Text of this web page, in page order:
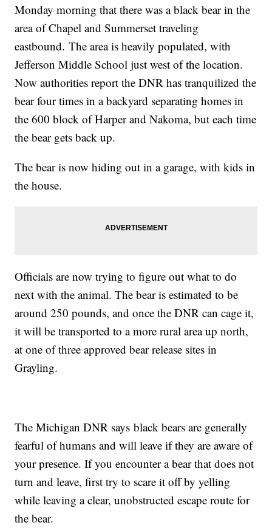
Monday morning that there was a black bear in the
area of Chapel and Summerset traveling
eastbound. The area is heavily populated, with
Jefferson Middle School just west of the location.
Now authorities report the DNR has tranquilized the
bear four times in a backyard separating homes in
the 600 block of Harper and Nakoma, but each time
the bear gets back up.
The bear is now hiding out in a garage, with kids in
the house.
Officials are now trying to figure out what to do
next with the animal. The bear is estimated to be
around 250 pounds, and once the DNR can cage it,
it will be transported to a more rural area up north,
at one of three approved bear release sites in
Grayling.
The Michigan DNR says black bears are generally
fearful of humans and will leave if they are aware of
your presence. If you encounter a bear that does not
turn and leave, first try to scare it off by yelling
while leaving a clear, unobstructed escape route for
the bear.